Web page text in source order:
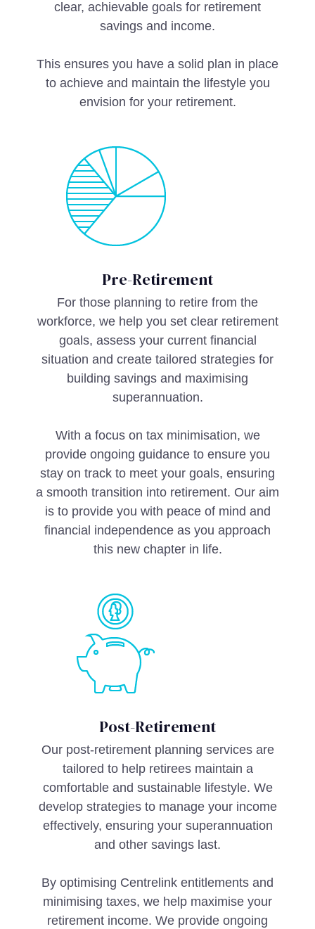
clear, achievable goals for retirement
savings and income.
This ensures you have a solid plan in place
to achieve and maintain the lifestyle you
envision for your retirement.
Pre-Retirement
For those planning to retire from the
workforce, we help you set clear retirement
goals, assess your current financial
situation and create tailored strategies for
building savings and maximising
superannuation.
With a focus on tax minimisation, we
provide ongoing guidance to ensure you
stay on track to meet your goals, ensuring
a smooth transition into retirement. Our aim
is to provide you with peace of mind and
financial independence as you approach
this new chapter in life.
Post-Retirement
Our post-retirement planning services are
tailored to help retirees maintain a
comfortable and sustainable lifestyle. We
develop strategies to manage your income
effectively, ensuring your superannuation
and other savings last.
By optimising Centrelink entitlements and
minimising taxes, we help maximise your
retirement income. We provide ongoing